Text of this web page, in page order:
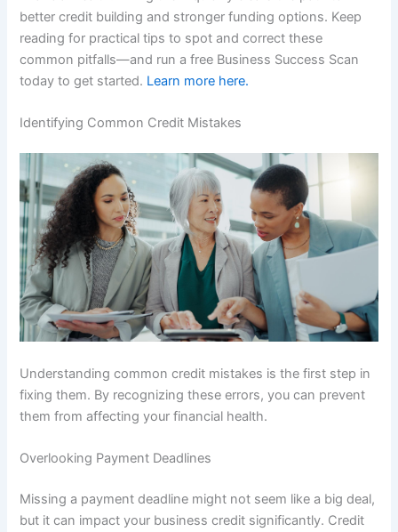
better credit building and stronger funding options. Keep
reading for practical tips to spot and correct these
common pitfalls—and run a free Business Success Scan
today to get started. Learn more here.
Identifying Common Credit Mistakes
Understanding common credit mistakes is the first step in
fixing them. By recognizing these errors, you can prevent
them from affecting your financial health.
Overlooking Payment Deadlines
Missing a payment deadline might not seem like a big deal,
but it can impact your business credit significantly. Credit